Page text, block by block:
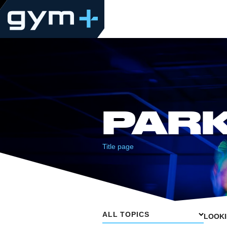
Title page
ALL TOPICS